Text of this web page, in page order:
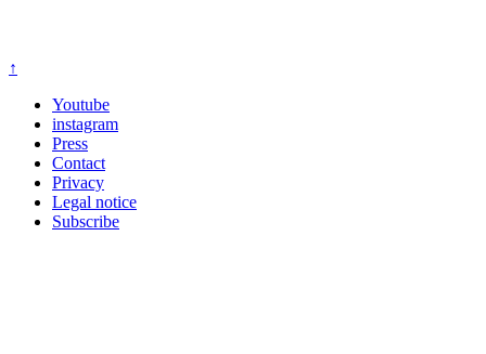
↑
Youtube
instagram
Press
Contact
Privacy
Legal notice
Subscribe